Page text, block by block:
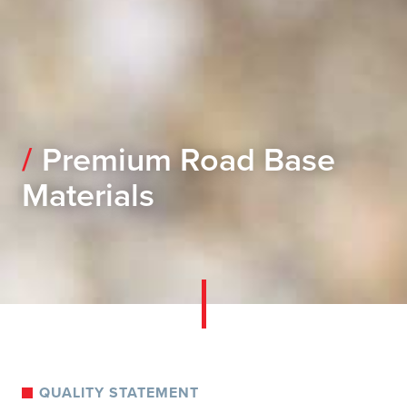
Premium Road Base
Materials
QUALITY STATEMENT